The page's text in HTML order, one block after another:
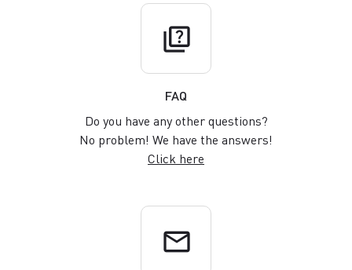
quiz
FAQ
Do you have any other questions?
No problem! We have the answers!
Click here
email